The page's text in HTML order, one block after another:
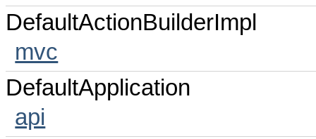
DefaultActionBuilderImpl
mvc
DefaultApplication
api